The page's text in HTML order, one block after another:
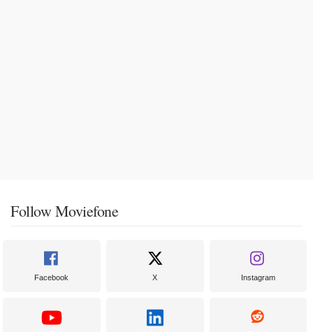
Follow Moviefone
Facebook X Instagram